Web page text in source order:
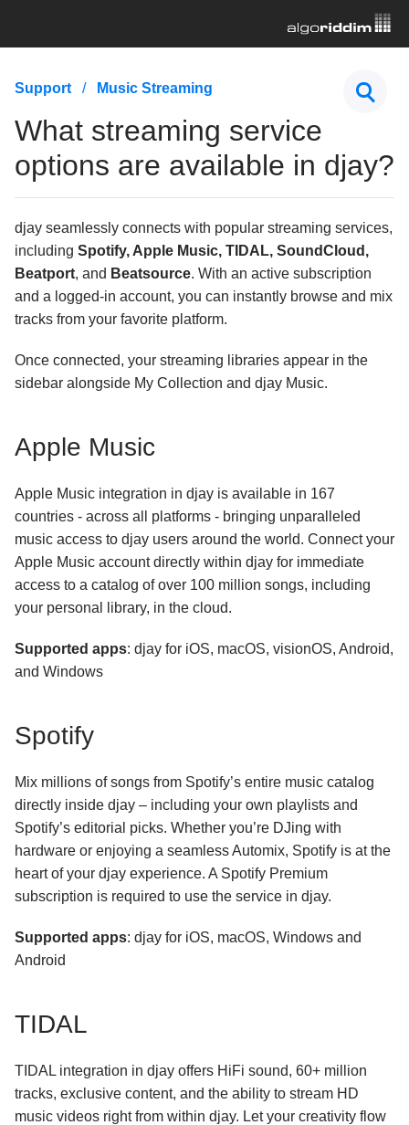
Music Streaming
What is the difference between Apple Music, the
Music app, iTunes Match, iTunes Store, and iTunes?
Understanding DRM-protected songs in djay
I'm having trouble with my streaming service, what
should I do?
account in djay?
What are the differences between the TIDAL quality
Windows?
Subscription
General Troubleshooting
Using djay
Support Music Streaming
What streaming service
options are available in djay?
djay seamlessly connects with popular streaming services,
including Spotify, Apple Music, TIDAL, SoundCloud,
Beatport, and Beatsource. With an active subscription
and a logged-in account, you can instantly browse and mix
tracks from your favorite platform.
Once connected, your streaming libraries appear in the
sidebar alongside My Collection and djay Music.
Apple Music
Apple Music integration in djay is available in 167
countries - across all platforms - bringing unparalleled
music access to djay users around the world. Connect your
Apple Music account directly within djay for immediate
access to a catalog of over 100 million songs, including
your personal library, in the cloud.
Supported apps: djay for iOS, macOS, visionOS, Android,
and Windows
Spotify
Mix millions of songs from Spotify’s entire music catalog
directly inside djay – including your own playlists and
Spotify’s editorial picks. Whether you’re DJing with
hardware or enjoying a seamless Automix, Spotify is at the
heart of your djay experience. A Spotify Premium
subscription is required to use the service in djay.
Supported apps: djay for iOS, macOS, Windows and
Android
TIDAL
TIDAL integration in djay offers HiFi sound, 60+ million
tracks, exclusive content, and the ability to stream HD
music videos right from within djay. Let your creativity flow